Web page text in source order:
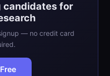
candidates for
— no credit card